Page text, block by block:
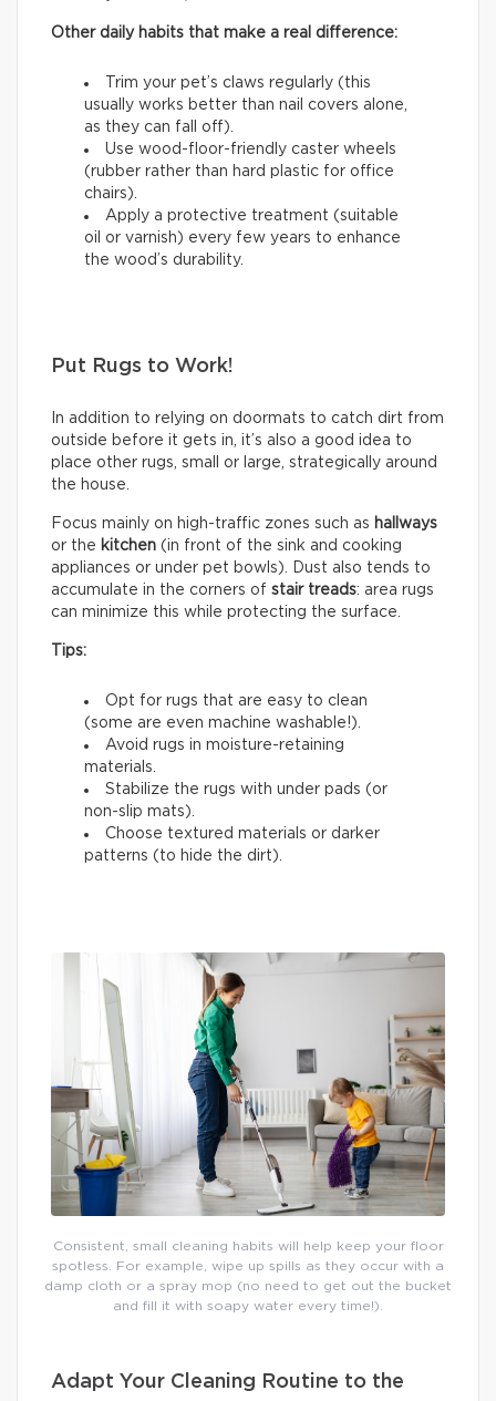
Other daily habits that make a real difference:
Trim your pet’s claws regularly (this
usually works better than nail covers alone,
as they can fall off).
Use wood-floor-friendly caster wheels
(rubber rather than hard plastic for office
chairs).
Apply a protective treatment (suitable
oil or varnish) every few years to enhance
the wood’s durability.
Put Rugs to Work!
In addition to relying on doormats to catch dirt from
outside before it gets in, it’s also a good idea to
place other rugs, small or large, strategically around
the house.
Focus mainly on high-traffic zones such as hallways
or the kitchen (in front of the sink and cooking
appliances or under pet bowls). Dust also tends to
accumulate in the corners of stair treads: area rugs
can minimize this while protecting the surface.
Tips:
Opt for rugs that are easy to clean
(some are even machine washable!).
Avoid rugs in moisture-retaining
materials.
Stabilize the rugs with under pads (or
non-slip mats).
Choose textured materials or darker
patterns (to hide the dirt).
Consistent, small cleaning habits will help keep your floor
spotless. For example, wipe up spills as they occur with a
damp cloth or a spray mop (no need to get out the bucket
and fill it with soapy water every time!).
Adapt Your Cleaning Routine to the